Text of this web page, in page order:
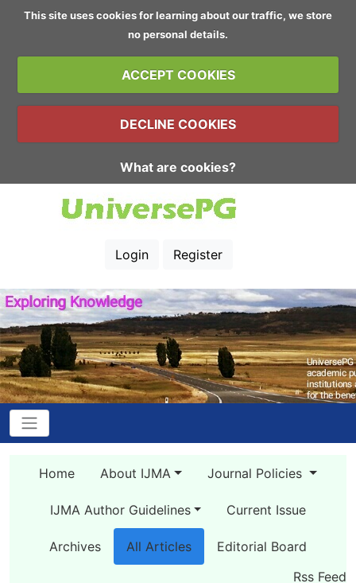
This site uses cookies for learning about our traffic, we store
no personal details.
ACCEPT COOKIES
DECLINE COOKIES
What are cookies?
Login Register
Home About IJMA Journal Policies
IJMA Author Guidelines Current Issue
Archives All Articles
Editorial Board
Rss Feed